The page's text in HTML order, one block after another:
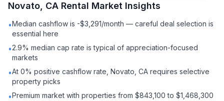
Novato, CA Rental Market Insights
•Median cashflow is -$3,291/month — careful deal selection is
essential here
•2.9% median cap rate is typical of appreciation-focused
markets
•At 0% positive cashflow rate, Novato, CA requires selective
property picks
•Premium market with properties from $843,100 to $1,468,300